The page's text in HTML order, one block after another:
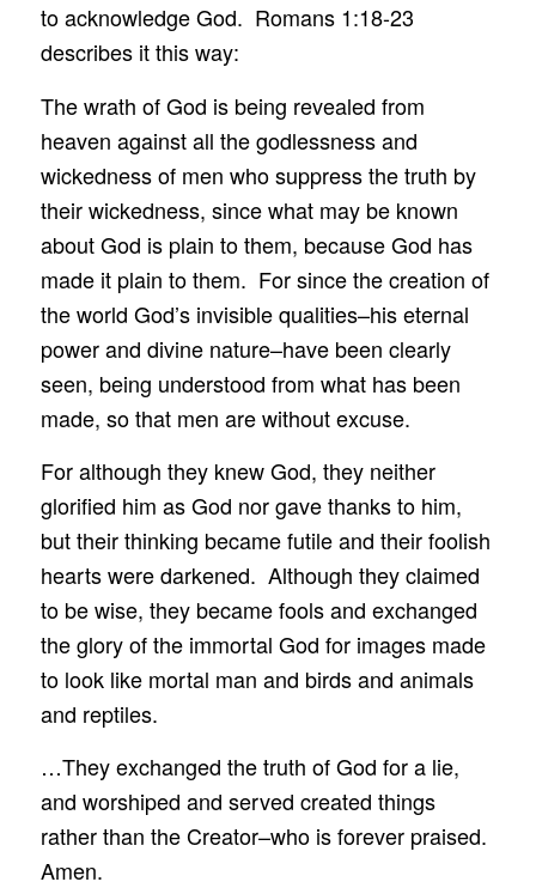
to acknowledge God. Romans 1:18-23
describes it this way:
The wrath of God is being revealed from
heaven against all the godlessness and
wickedness of men who suppress the truth by
their wickedness, since what may be known
about God is plain to them, because God has
made it plain to them. For since the creation of
the world God’s invisible qualities–his eternal
power and divine nature–have been clearly
seen, being understood from what has been
made, so that men are without excuse.
For although they knew God, they neither
glorified him as God nor gave thanks to him,
but their thinking became futile and their foolish
hearts were darkened. Although they claimed
to be wise, they became fools and exchanged
the glory of the immortal God for images made
to look like mortal man and birds and animals
and reptiles.
…They exchanged the truth of God for a lie,
and worshiped and served created things
rather than the Creator–who is forever praised.
Amen.